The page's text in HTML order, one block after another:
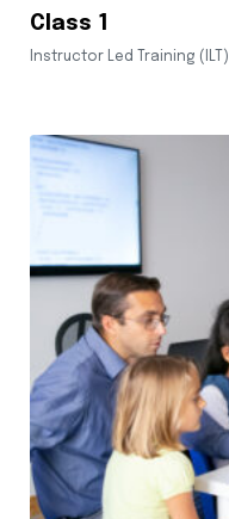
Class 1
Instructor Led Training (ILT)